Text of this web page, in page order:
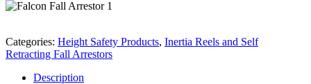
Categories: Height Safety Products, Inertia Reels and Self
Retracting Fall Arrestors
Description